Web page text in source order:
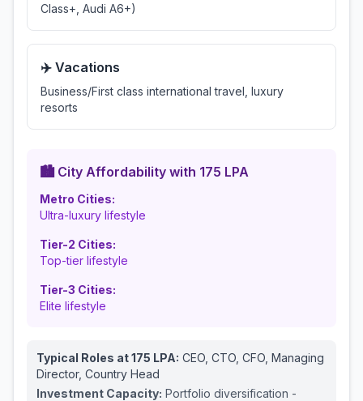
Class+, Audi A6+)
✈️ Vacations
Business/First class international travel, luxury
resorts
🏙️ City Affordability with 175 LPA
Metro Cities:
Ultra-luxury lifestyle
Tier-2 Cities:
Top-tier lifestyle
Tier-3 Cities:
Elite lifestyle
Typical Roles at175 LPA: CEO, CTO, CFO, Managing
Director, Country Head
Investment Capacity: Portfolio diversification -